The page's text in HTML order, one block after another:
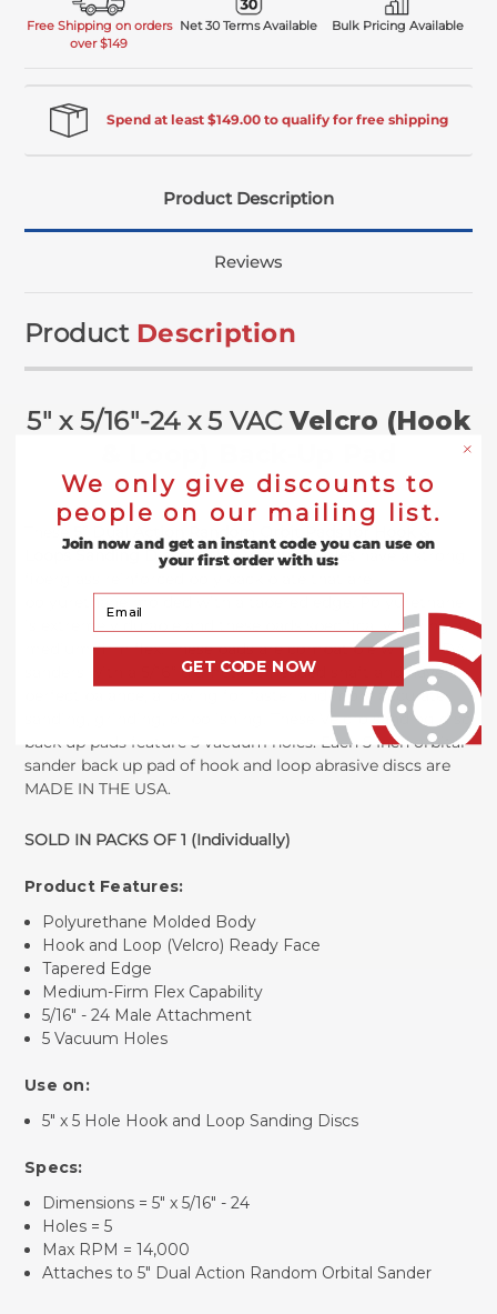
Free Shipping on orders
over $149
Net 30 Terms Available Bulk Pricing Available
Spend at least $149.00 to qualify for free shipping
Product Description
Reviews
Product Description
5" x 5/16"-24 x 5 VACVelcro (Hook
These
5” Dual Action Random Orbit Pads for Hook &
Loops Sanding Discs with 5 Vacuum Holeshave a strong
is extremely durable and these pads specifically having a
medium-firm flex. These pads are compatible with all DA
sanders with a 5/16” diameter threaded shaft and have a
perfect balance, allowing for faster and more accurate
sanding, grinding, or polishing. These Velcro sanding disc
back up pads feature 5 vacuum holes. Each 5 Inch orbital
sander back up pad of hook and loop abrasive discs are
MADE IN THE USA.
SOLD IN PACKS OF 1 (Individually)
Product Features:
Polyurethane Molded Body
Hook and Loop (Velcro) Ready Face
Tapered Edge
Medium-Firm Flex Capability
5/16" - 24 Male Attachment
5 Vacuum Holes
Use on:
5" x 5 Hole Hook and Loop Sanding Discs
Specs:
Dimensions = 5" x 5/16" - 24
Holes = 5
Max RPM = 14,000
Attaches to 5" Dual Action Random Orbital Sander
We only give discounts to
people on our mailing list.
Join now and get an instant code you can use on
your first order with us:
GET CODE NOW